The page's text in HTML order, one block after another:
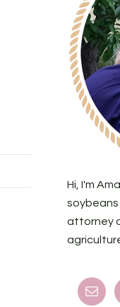
Hi, I'm
soybeans
attorney